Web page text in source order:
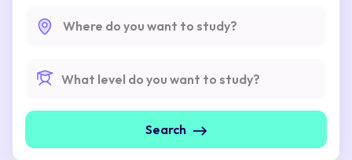
Where do you want to study?
What level do you want to study?
Search